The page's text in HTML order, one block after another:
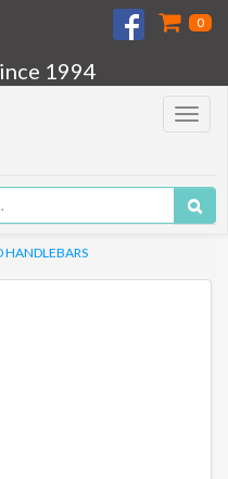
0
1994
Toggle
HANDLEBARS